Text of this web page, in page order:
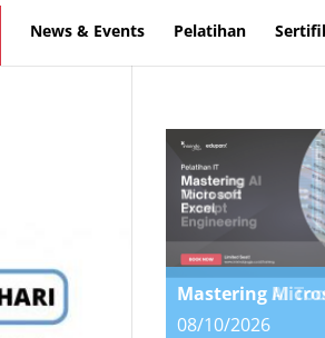
News & Events Pelatihan
08/10/2026